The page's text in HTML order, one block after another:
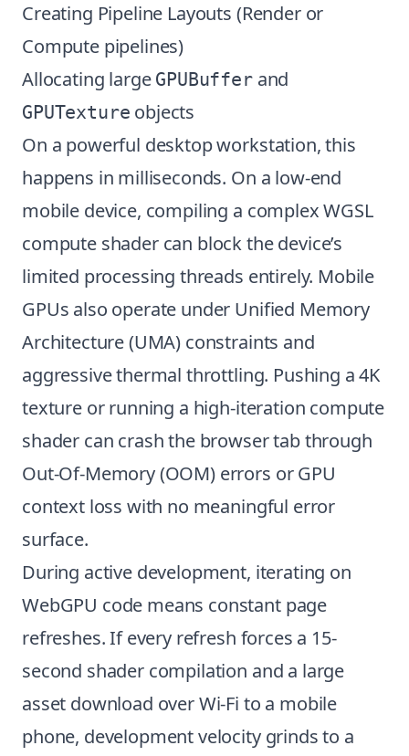
Creating Pipeline Layouts (Render or
Compute pipelines)
Allocating large GPUBufferand
GPUTexture objects
On a powerful desktop workstation, this
happens in milliseconds. On a low-end
mobile device, compiling a complex WGSL
compute shader can block the device’s
limited processing threads entirely. Mobile
GPUs also operate under Unified Memory
Architecture (UMA) constraints and
aggressive thermal throttling. Pushing a 4K
texture or running a high-iteration compute
shader can crash the browser tab through
Out-Of-Memory (OOM) errors or GPU
context loss with no meaningful error
surface.
During active development, iterating on
WebGPU code means constant page
refreshes. If every refresh forces a 15-
second shader compilation and a large
asset download over Wi-Fi to a mobile
phone, development velocity grinds to a